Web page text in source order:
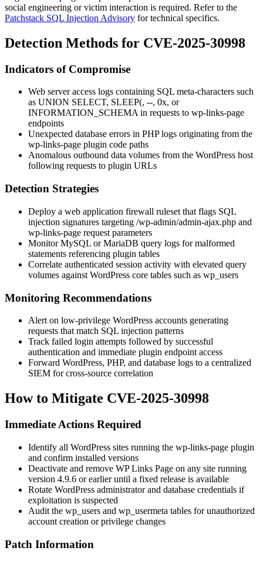
social engineering or victim interaction is required. Refer to the
Patchstack SQL Injection Advisory for technical specifics.
Detection Methods for CVE-2025-30998
Indicators of Compromise
Web server access logs containing SQL meta-characters such
as UNION SELECT, SLEEP(, --, 0x, or
INFORMATION_SCHEMAin requests to wp-links-page
endpoints
Unexpected database errors in PHP logs originating from the
wp-links-page plugin code paths
Anomalous outbound data volumes from the WordPress host
following requests to plugin URLs
Detection Strategies
Deploy a web application firewall ruleset that flags SQL
injection signatures targeting /wp-admin/admin-ajax.php and
wp-links-page request parameters
Monitor MySQL or MariaDB query logs for malformed
statements referencing plugin tables
Correlate authenticated session activity with elevated query
volumes against WordPress core tables such as wp_users
Monitoring Recommendations
Alert on low-privilege WordPress accounts generating
requests that match SQL injection patterns
Track failed login attempts followed by successful
authentication and immediate plugin endpoint access
Forward WordPress, PHP, and database logs to a centralized
SIEM for cross-source correlation
How to Mitigate CVE-2025-30998
Immediate Actions Required
Identify all WordPress sites running the wp-links-page plugin
and confirm installed versions
Deactivate and remove WP Links Page on any site running
version 4.9.6 or earlier until a fixed release is available
Rotate WordPress administrator and database credentials if
exploitation is suspected
Audit the wp_users and wp_usermeta tables for unauthorized
account creation or privilege changes
Patch Information